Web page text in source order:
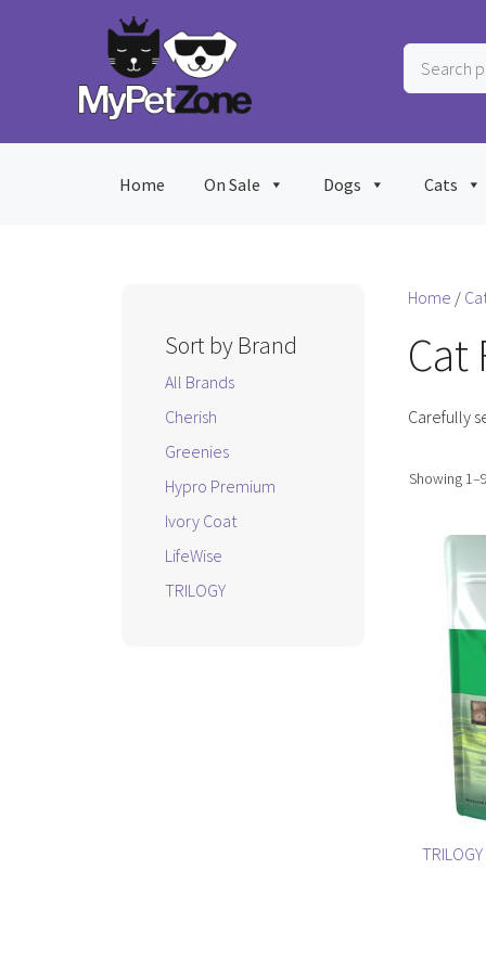
Search
products
Home On Sale Dogs Cats
Home /
Cat
Carefully
Showing
Sort by Brand
All Brands
Cherish
Greenies
Hypro Premium
Ivory Coat
LifeWise
TRILOGY